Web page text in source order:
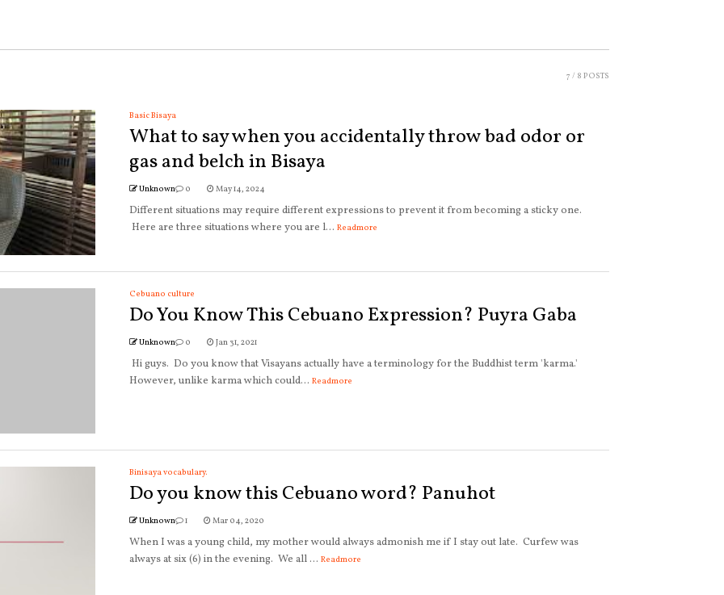
7 / 8 POSTS
Basic Bisaya
What to say when you accidentally throw bad odor or
gas and belch in Bisaya
Unknown 0 May 14, 2024
Different situations may require different expressions to prevent it from becoming a sticky one.
Here are three situations where you are l... Readmore
Cebuano culture
Do You Know This Cebuano Expression? Puyra Gaba
Unknown 0 Jan 31, 2021
Hi guys. Do you know that Visayans actually have a terminology for the Buddhist term 'karma.'
However, unlike karma which could... Readmore
Binisaya vocabulary.
Do you know this Cebuano word? Panuhot
Unknown 1 Mar 04, 2020
When I was a young child, my mother would always admonish me if I stay out late. Curfew was
always at six (6) in the evening. We all ... Readmore